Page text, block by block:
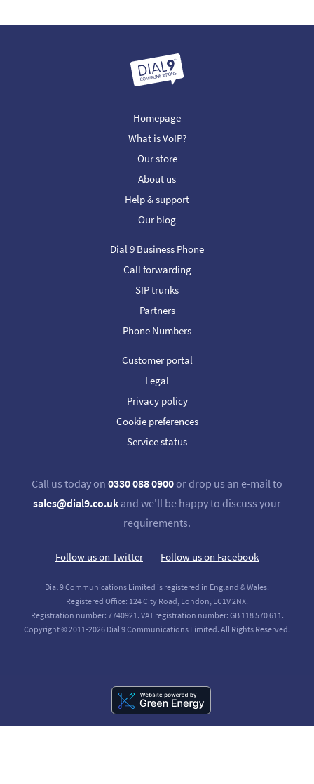
Call us today on 0330 088 0900or drop us an e-mail to
sales@dial9.co.uk and we'll be happy to discuss your
requirements.
Follow us on Twitter Follow us on Facebook
Dial 9 Communications Limited is registered in England & Wales.
Registered Office: 124 City Road, London, EC1V 2NX.
Registration number: 7740921. VAT registration number: GB 118 570 611.
Copyright © 2011-2026 Dial 9 Communications Limited. All Rights Reserved.
Homepage
What is VoIP?
Our store
About us
Help & support
Our blog
Dial 9 Business Phone
Call forwarding
SIP trunks
Partners
Phone Numbers
Customer portal
Legal
Privacy policy
Cookie preferences
Service status